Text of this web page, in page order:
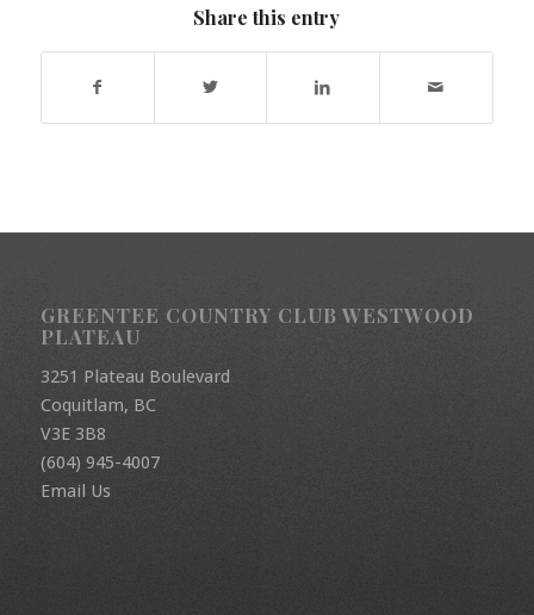
Share this entry
GREENTEE COUNTRY CLUB WESTWOOD
PLATEAU
3251 Plateau Boulevard
Coquitlam, BC
V3E 3B8
(604) 945-4007
Email Us